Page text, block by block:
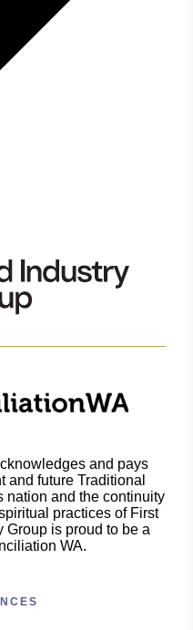
and pays
and future Traditional
nation and the continuity
practices of First
Group is proud to be a
WA.